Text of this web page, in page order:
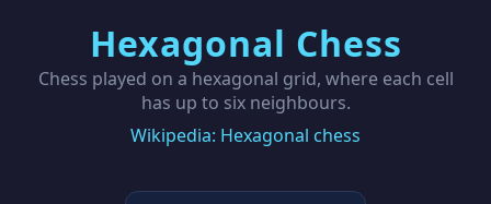
Hexagonal Chess
Chess played on a hexagonal grid, where each cell
has up to six neighbours.
Wikipedia: Hexagonal chess